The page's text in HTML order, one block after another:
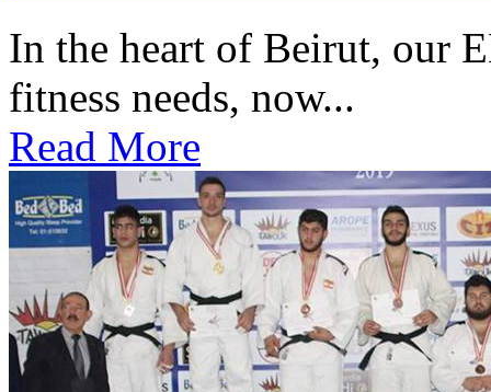
In the heart of Beirut, our
fitness needs, now...
Read More